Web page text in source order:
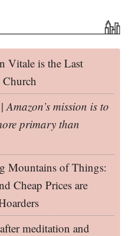
Vitale is the Last
|Amazon’s mission is to
primary than
Mountains of Things:
Cheap Prices are
meditation and